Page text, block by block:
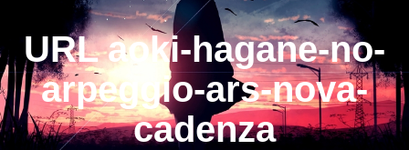
URL aoki-hagane-no-
arpeggio-ars-nova-
cadenza